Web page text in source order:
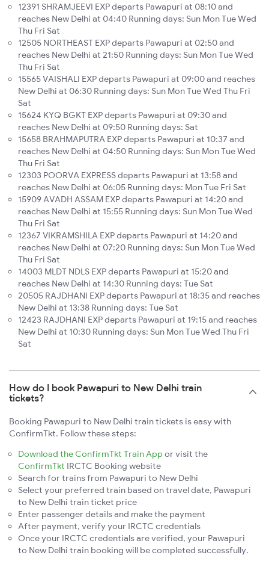
12391 SHRAMJEEVI EXP departs Pawapuri at 08:10 and
reaches New Delhi at 04:40 Running days: Sun Mon Tue Wed
Thu Fri Sat
12505 NORTHEAST EXP departs Pawapuri at 02:50 and
reaches New Delhi at 21:50 Running days: Sun Mon Tue Wed
Thu Fri Sat
15565 VAISHALI EXP departs Pawapuri at 09:00 and reaches
New Delhi at 06:30 Running days: Sun Mon Tue Wed Thu Fri
Sat
15624 KYQ BGKT EXP departs Pawapuri at 09:30 and
reaches New Delhi at 09:50 Running days: Sat
15658 BRAHMAPUTRA EXP departs Pawapuri at 10:37 and
reaches New Delhi at 04:50 Running days: Sun Mon Tue Wed
Thu Fri Sat
12303 POORVA EXPRESS departs Pawapuri at 13:58 and
reaches New Delhi at 06:05 Running days: Mon Tue Fri Sat
15909 AVADH ASSAM EXP departs Pawapuri at 14:20 and
reaches New Delhi at 15:55 Running days: Sun Mon Tue Wed
Thu Fri Sat
12367 VIKRAMSHILA EXP departs Pawapuri at 14:20 and
reaches New Delhi at 07:20 Running days: Sun Mon Tue Wed
Thu Fri Sat
14003 MLDT NDLS EXP departs Pawapuri at 15:20 and
reaches New Delhi at 14:30 Running days: Tue Sat
20505 RAJDHANI EXP departs Pawapuri at 18:35 and reaches
New Delhi at 13:38 Running days: Tue Sat
12423 RAJDHANI EXP departs Pawapuri at 19:15 and reaches
New Delhi at 10:30 Running days: Sun Mon Tue Wed Thu Fri
Sat
How do I book Pawapuri to New Delhi train
tickets?
Booking Pawapuri to New Delhi train tickets is easy with
ConfirmTkt. Follow these steps:
Download the ConfirmTkt Train App or visit the
ConfirmTkt IRCTC Booking website
Search for trains from Pawapuri to New Delhi
Select your preferred train based on travel date, Pawapuri
to New Delhi train ticket price
Enter passenger details and make the payment
After payment, verify your IRCTC credentials
Once your IRCTC credentials are verified, your Pawapuri
to New Delhi train booking will be completed successfully.